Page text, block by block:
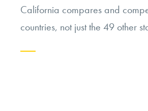
California compares and
countries, not just the 49 other